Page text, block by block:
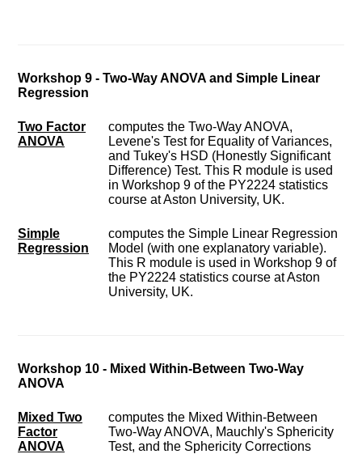
Workshop 9 - Two-Way ANOVA and Simple Linear
Regression
Two Factor
ANOVA
computes the Two-Way ANOVA,
Levene's Test for Equality of Variances,
and Tukey's HSD (Honestly Significant
Difference) Test. This R module is used
in Workshop 9 of the PY2224 statistics
course at Aston University, UK.
Simple
Regression
computes the Simple Linear Regression
Model (with one explanatory variable).
This R module is used in Workshop 9 of
the PY2224 statistics course at Aston
University, UK.
Workshop 10 - Mixed Within-Between Two-Way
ANOVA
Mixed Two
Factor
ANOVA
computes the Mixed Within-Between
Two-Way ANOVA, Mauchly's Sphericity
Test, and the Sphericity Corrections